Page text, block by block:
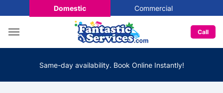
Domestic Commercial
Call
Same-day availability. Book Online Instantly!